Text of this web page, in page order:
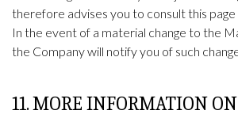
therefore advises you to consult this page
In the event of a material change to the
the Company will notify you of such
11. MORE INFORMATION